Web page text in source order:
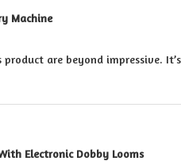
Machine
are beyond impressive.
Electronic Dobby Looms